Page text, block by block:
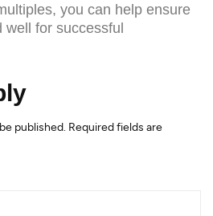
you can help ensure
well for successful
published. Required fields are